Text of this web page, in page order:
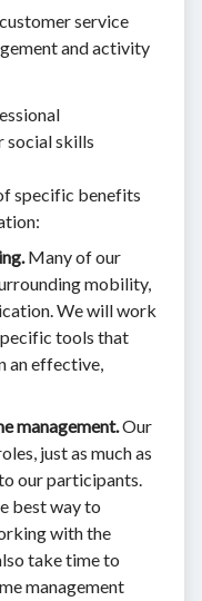
service
and activity
social skills
specific benefits
Many of our
mobility,
We will work
tools that
an effective,
management.Our
just as much as
our participants.
best way to
with the
take time to
management